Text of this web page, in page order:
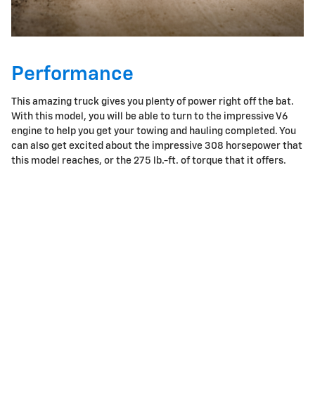
Performance
This amazing truck gives you plenty of power right off the bat.
With this model, you will be able to turn to the impressive V6
engine to help you get your towing and hauling completed. You
can also get excited about the impressive 308 horsepower that
this model reaches, or the 275 lb.-ft. of torque that it offers.